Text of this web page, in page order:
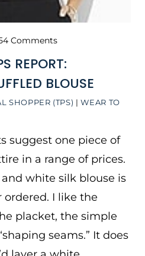
SHOPPER (TPS) |WEAR TO
REPORT:
BLOUSE
Comments
suggest one piece of
in a range of prices.
white silk blouse is
I like the
placket, the simple
seams.” It does